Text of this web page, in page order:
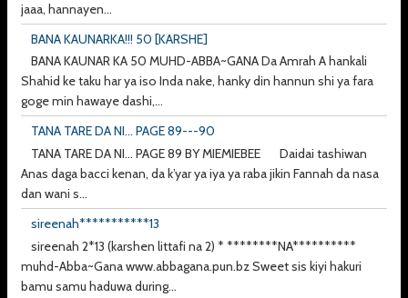
jaaa, hannayen...
BANA KAUNARKA!!! 50 [KARSHE]
BANA KAUNAR KA 50 MUHD-ABBA~GANA Da Amrah A hankali
Shahid ke taku har ya iso Inda nake, hanky din hannun shi ya fara
goge min hawaye dashi,...
TANA TARE DA NI... PAGE 89---90
TANA TARE DA NI... PAGE 89 BY MIEMIEBEE Daidai tashiwan
Anas daga bacci kenan, da k’yar ya iya ya raba jikin Fannah da nasa
dan wani s...
sireenah***********13
sireenah 2*13 (karshen littafi na 2) * ********NA**********
muhd-Abba~Gana www.abbagana.pun.bz Sweet sis kiyi hakuri
bamu samu haduwa during...